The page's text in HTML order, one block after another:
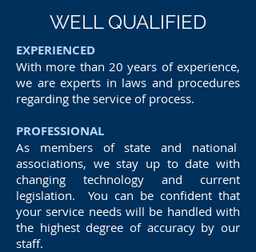
WELL QUALIFIED
EXPERIENCED
With more than 20 years of experience,
we are experts in laws and procedures
regarding the service of process.
PROFESSIONAL
As members of state and national
associations, we stay up to date with
changing technology and current
legislation. You can be confident that
your service needs will be handled with
the highest degree of accuracy by our
staff.